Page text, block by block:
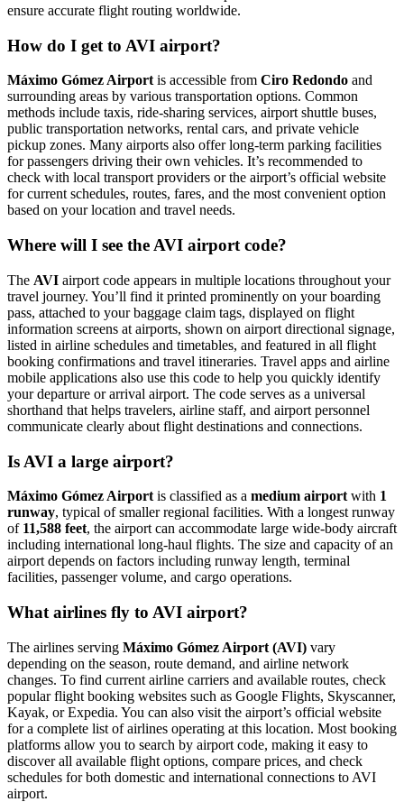
ensure accurate flight routing worldwide.
How do I get to AVI airport?
Máximo Gómez Airportis accessible from Ciro Redondo and
surrounding areas by various transportation options. Common
methods include taxis, ride-sharing services, airport shuttle buses,
public transportation networks, rental cars, and private vehicle
pickup zones. Many airports also offer long-term parking facilities
for passengers driving their own vehicles. It’s recommended to
check with local transport providers or the airport’s official website
for current schedules, routes, fares, and the most convenient option
based on your location and travel needs.
Where will I see the AVI airport code?
The AVI airport code appears in multiple locations throughout your
travel journey. You’ll find it printed prominently on your boarding
pass, attached to your baggage claim tags, displayed on flight
information screens at airports, shown on airport directional signage,
listed in airline schedules and timetables, and featured in all flight
booking confirmations and travel itineraries. Travel apps and airline
mobile applications also use this code to help you quickly identify
your departure or arrival airport. The code serves as a universal
shorthand that helps travelers, airline staff, and airport personnel
communicate clearly about flight destinations and connections.
Is AVI a large airport?
Máximo Gómez Airport is classified as a medium airport with 1
runway, typical of smaller regional facilities. With a longest runway
of 11,588 feet, the airport can accommodate large wide-body aircraft
including international long-haul flights. The size and capacity of an
airport depends on factors including runway length, terminal
facilities, passenger volume, and cargo operations.
What airlines fly to AVI airport?
The airlines serving Máximo Gómez Airport (AVI) vary
depending on the season, route demand, and airline network
changes. To find current airline carriers and available routes, check
popular flight booking websites such as Google Flights, Skyscanner,
Kayak, or Expedia. You can also visit the airport’s official website
for a complete list of airlines operating at this location. Most booking
platforms allow you to search by airport code, making it easy to
discover all available flight options, compare prices, and check
schedules for both domestic and international connections to AVI
airport.